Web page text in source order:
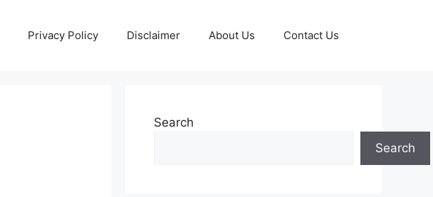
Privacy Policy Disclaimer About Us Contact Us
Search
Search